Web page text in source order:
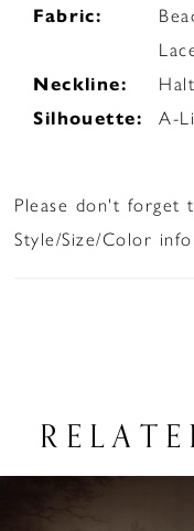
Fabric:
Neckline:
Silhouette:
A-
Please don't forget
Style/Size/Color
Products
AUTOPLAY
SLIDE
SLIDE